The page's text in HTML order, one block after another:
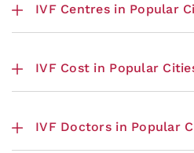
IVF Centres in Popular
IVF Cost in Popular
IVF Doctors in Popular